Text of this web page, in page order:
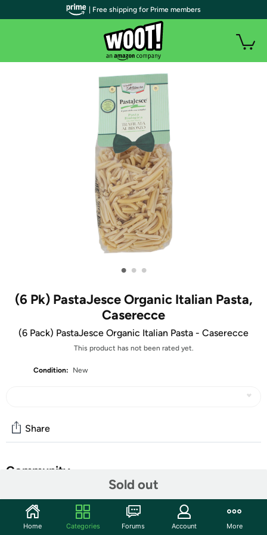
• • •
(6 Pk) PastaJesce Organic Italian Pasta,
Caserecce
(6 Pack) PastaJesce Organic Italian Pasta - Caserecce
This product has not been rated yet.
Condition: New
Sold out
Share
Community
Features
| Free shipping for Prime members
Home Categories Forums Account More